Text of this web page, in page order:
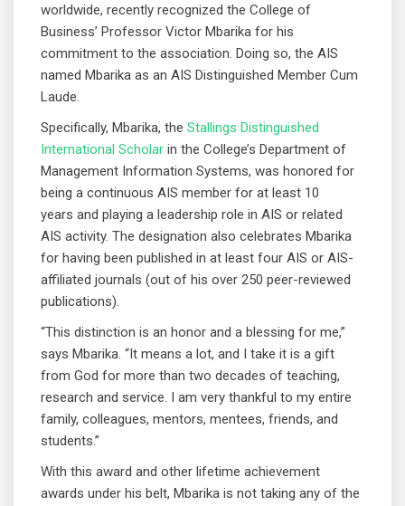
worldwide, recently recognized the College of
Business’ Professor Victor Mbarika for his
commitment to the association. Doing so, the AIS
named Mbarika as an AIS Distinguished Member Cum
Laude.
Specifically, Mbarika, the Stallings Distinguished
International Scholar in the College’s Department of
Management Information Systems, was honored for
being a continuous AIS member for at least 10
years and playing a leadership role in AIS or related
AIS activity. The designation also celebrates Mbarika
for having been published in at least four AIS or AIS-
affiliated journals (out of his over 250 peer-reviewed
publications).
“This distinction is an honor and a blessing for me,”
says Mbarika. “It means a lot, and I take it is a gift
from God for more than two decades of teaching,
research and service. I am very thankful to my entire
family, colleagues, mentors, mentees, friends, and
students.”
With this award and other lifetime achievement
awards under his belt, Mbarika is not taking any of the